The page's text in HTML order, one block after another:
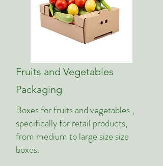
Fruits and Vegetables
Packaging
Boxes for fruits and vegetables ,
specifically for retail products,
from medium to large size size
boxes.